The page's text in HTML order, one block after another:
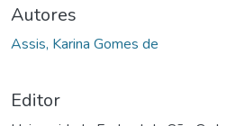
Autores
Assis, Karina Gomes de
Editor